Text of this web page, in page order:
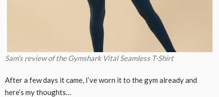
Sam’s review of the Gymshark Vital Seamless T-Shirt
After a few days it came, I’ve worn it to the gym already and
here’s my thoughts…